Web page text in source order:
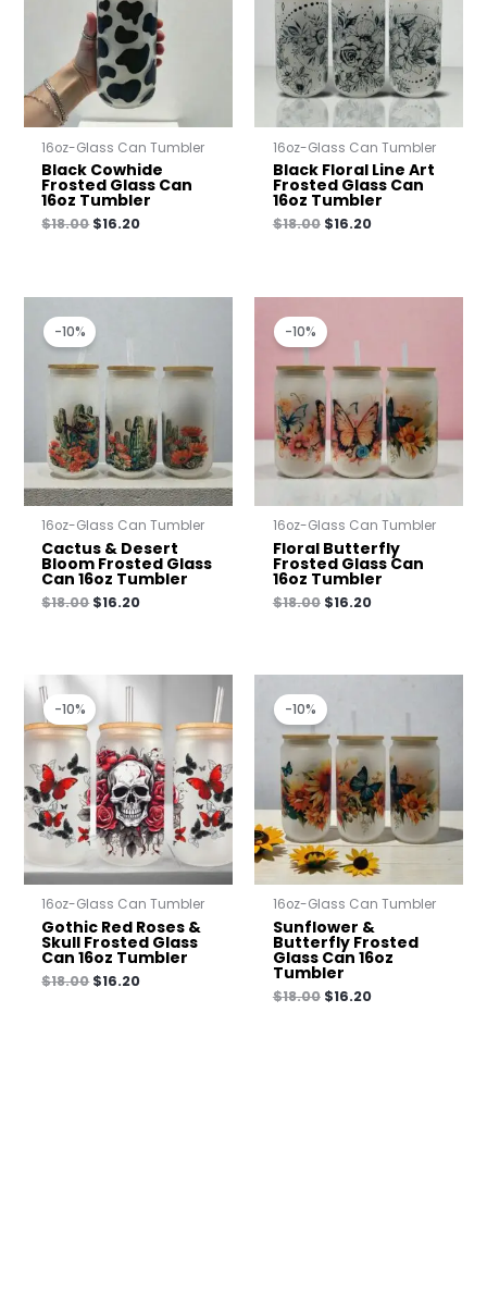
16oz-Glass Can Tumbler
Black Cowhide
Frosted Glass Can
16oz Tumbler
$18.00 $16.20
16oz-Glass Can Tumbler
Black Floral Line Art
Frosted Glass Can
16oz Tumbler
$18.00 $16.20
-10%
16oz-Glass Can Tumbler
Cactus & Desert
Bloom Frosted Glass
Can 16oz Tumbler
$18.00
price
was:
$16.20
-10%
16oz-Glass Can Tumbler
Floral Butterfly
Frosted Glass Can
16oz Tumbler
$18.00
price
was:
$16.20
-10%
16oz-Glass Can Tumbler
Gothic Red Roses &
Skull Frosted Glass
Can 16oz Tumbler
$18.00
Original
price
was:
$18.00.
$16.20
$16.20.
-10%
16oz-Glass Can Tumbler
Sunflower &
Butterfly Frosted
Glass Can 16oz
Tumbler
$18.00
price
was:
$18.00.
$16.20
$16.20.